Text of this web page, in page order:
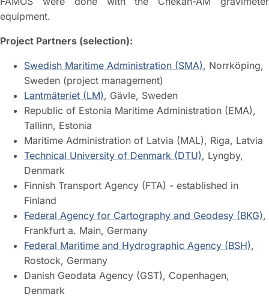
equipment.
Project Partners (selection):
Swedish Maritime Administration (SMA), Norrköping,
Sweden (project management)
Lantmäteriet (LM), Gävle, Sweden
Republic of Estonia Maritime Administration (EMA),
Tallinn, Estonia
Maritime Administration of Latvia (MAL), Riga, Latvia
Technical University of Denmark (DTU), Lyngby,
Denmark
Finnish Transport Agency (FTA) - established in
Finland
Federal Agency for Cartography and Geodesy (BKG),
Frankfurt a. Main, Germany
Federal Maritime and Hydrographic Agency (BSH),
Rostock, Germany
Danish Geodata Agency (GST), Copenhagen,
Denmark